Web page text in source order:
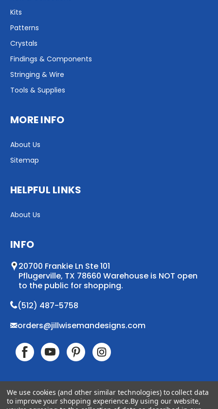
Kits
Patterns
Crystals
Findings & Components
Stringing & Wire
Tools & Supplies
MORE INFO
About Us
Sitemap
HELPFUL LINKS
About Us
INFO
20700 Frankie Ln Ste 101
Pflugerville, TX 78660 Warehouse is NOT open
to the public for shopping.
(512) 487-5758
orders@jillwisemandesigns.com
© 2026 Jill Wiseman Designs. All Rights Reserved
We use cookies (and other similar technologies) to collect data
to improve your shopping experience.By using our website,